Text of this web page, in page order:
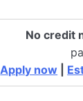
No credit
Apply now